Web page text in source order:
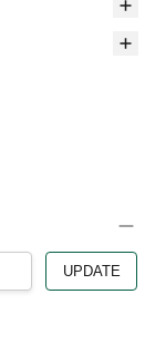
UPDATE